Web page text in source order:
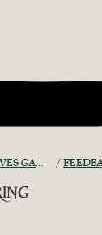
FEEDBACK +